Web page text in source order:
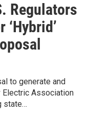
Regulators
to generate and
Electric Association
state…